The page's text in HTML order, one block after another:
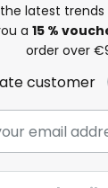
latest trends
a 15 %
order over
customer